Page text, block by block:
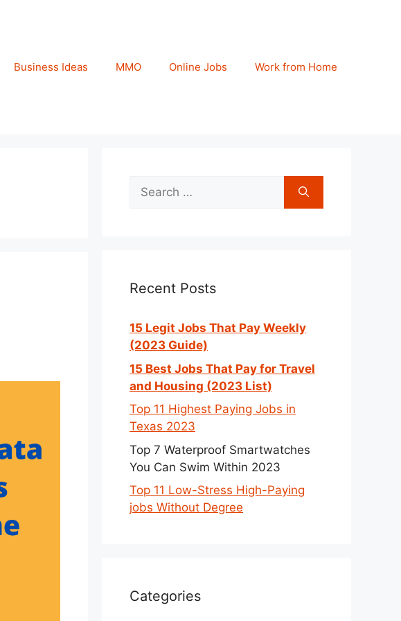
Business Ideas MMO Online Jobs Work from Home
Search
for:
Recent Posts
15 Legit Jobs That Pay Weekly
(2023 Guide)
15 Best Jobs That Pay for Travel
and Housing (2023 List)
Top 11 Highest Paying Jobs in
Texas 2023
Top 7 Waterproof Smartwatches
You Can Swim Within 2023
Top 11 Low-Stress High-Paying
jobs Without Degree
Categories